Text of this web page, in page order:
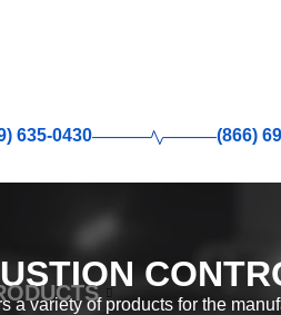
635-0430 (866)
a variety of products for the